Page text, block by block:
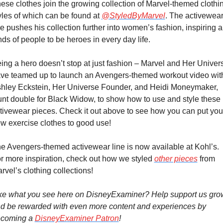
clothes join the growing collection of Marvel-themed
of which can be found at @StyledByMarvel. The activewear
pushes his collection further into women’s fashion, inspiring
of people to be heroes in every day life.
a hero doesn’t stop at just fashion – Marvel and Her
teamed up to launch an Avengers-themed workout video
Eckstein, Her Universe Founder, and Heidi Moneymaker,
double for Black Widow, to show how to use and style these
pieces. Check it out above to see how you can put
exercise clothes to good use!
Avengers-themed activewear line is now available at Kohl’s.
more inspiration, check out how we styled other pieces from
clothing collections!
what you see here on DisneyExaminer? Help support us
be rewarded with even more content and experiences by
a DisneyExaminer Patron!